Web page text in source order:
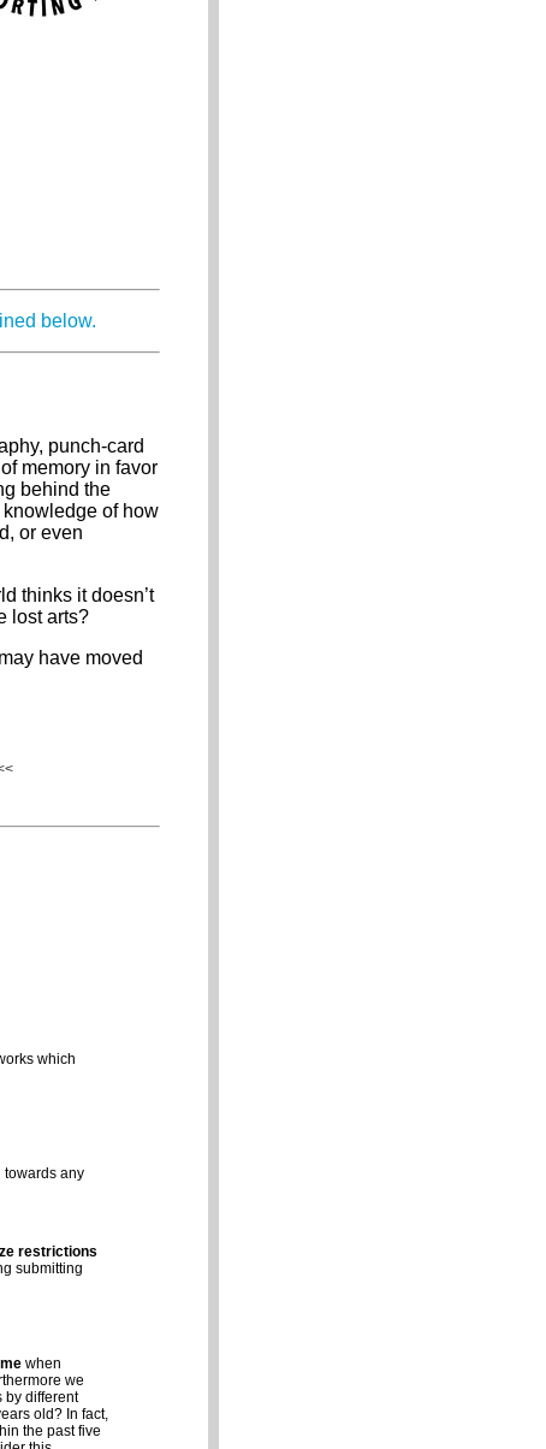
below.
punch-card
memory in favor
behind the
of how
or even
thinks it doesn’t
lost arts?
have moved
which
towards any
restrictions
submitting
when
we
by different
old? In fact,
the past five